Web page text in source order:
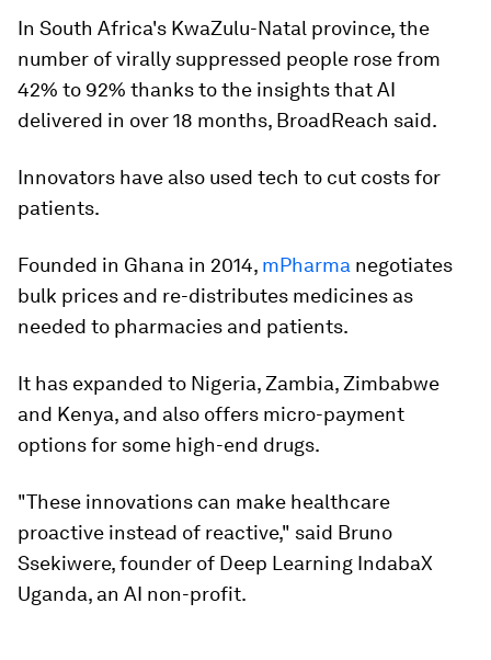
In South Africa's KwaZulu-Natal province, the
number of virally suppressed people rose from
42% to 92% thanks to the insights that AI
delivered in over 18 months, BroadReach said.
Innovators have also used tech to cut costs for
patients.
Founded in Ghana in 2014, mPharma negotiates
bulk prices and re-distributes medicines as
needed to pharmacies and patients.
It has expanded to Nigeria, Zambia, Zimbabwe
and Kenya, and also offers micro-payment
options for some high-end drugs.
"These innovations can make healthcare
proactive instead of reactive," said Bruno
Ssekiwere, founder of Deep Learning IndabaX
Uganda, an AI non-profit.